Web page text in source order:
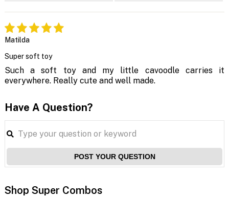
Matilda
Super soft toy
Such a soft toy and my little cavoodle carries it
everywhere. Really cute and well made.
Have A Question?
POST YOUR QUESTION
Shop Super Combos